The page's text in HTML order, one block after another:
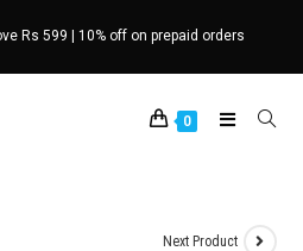
Rs 599 | 10% off on prepaid orders
0
Next Product